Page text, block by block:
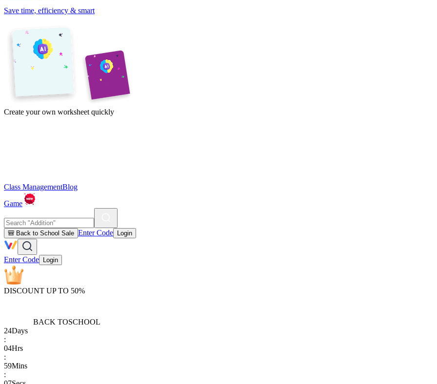
Save time, efficiency & smart
Create your own worksheet quickly
Class ManagementBlog
Game
🎒 Back to School Sale Enter Code Login
Enter Code Login
DISCOUNT UP TO 50%
BACK TOSCHOOL
24Days
:
04Hrs
:
59Mins
: